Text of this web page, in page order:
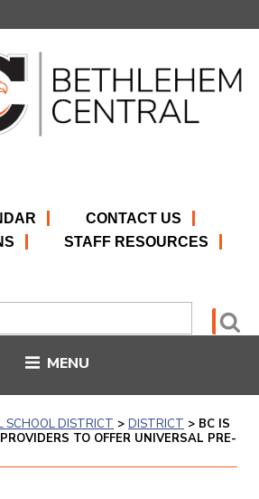
CONTACT US
STAFF RESOURCES
MENU
SCHOOL DISTRICT > DISTRICT > BC IS
TO OFFER UNIVERSAL PRE-